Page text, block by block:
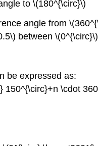
to \(180^{\circ}\)
angle from
between
be expressed as:
150^{\circ}+n \cdot